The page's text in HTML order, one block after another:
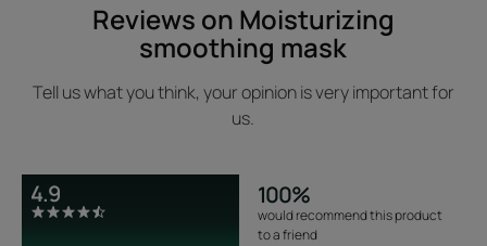
Reviews on Moisturizing
smoothing mask
Tell us what you think, your opinion is very important for
us.
4.9 100%
would recommend this product
to a friend